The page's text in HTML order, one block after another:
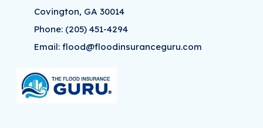
Covington, GA 30014
Phone: (205) 451-4294
Email:flood@floodinsuranceguru.com